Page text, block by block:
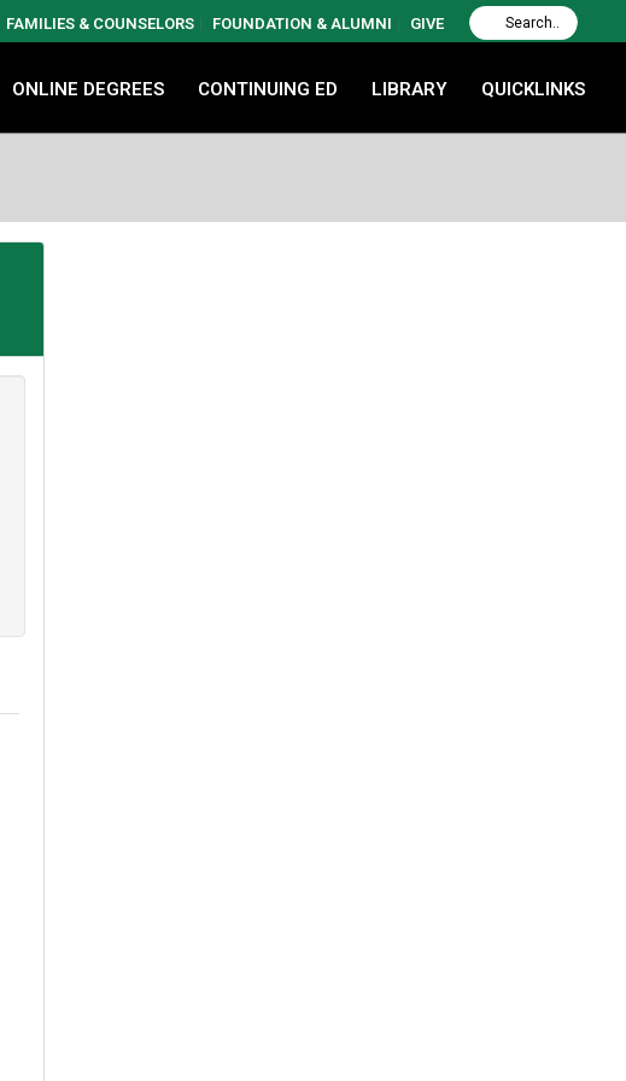
FAMILIES & COUNSELORS FOUNDATION & ALUMNI GIVE
ONLINE DEGREES CONTINUING ED LIBRARY QUICKLINKS